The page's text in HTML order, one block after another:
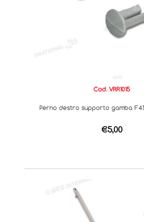
Cod. VRR1015
Perno destro supporto gamba
€5,00